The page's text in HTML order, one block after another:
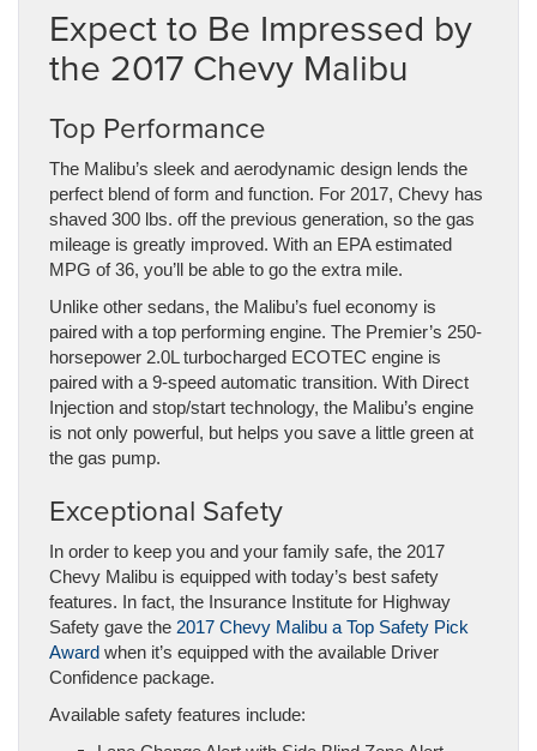
Expect to Be Impressed by
the 2017 Chevy Malibu
Top Performance
The Malibu’s sleek and aerodynamic design lends the
perfect blend of form and function. For 2017, Chevy has
shaved 300 lbs. off the previous generation, so the gas
mileage is greatly improved. With an EPA estimated
MPG of 36, you’ll be able to go the extra mile.
Unlike other sedans, the Malibu’s fuel economy is
paired with a top performing engine. The Premier’s 250-
horsepower 2.0L turbocharged ECOTEC engine is
paired with a 9-speed automatic transition. With Direct
Injection and stop/start technology, the Malibu’s engine
is not only powerful, but helps you save a little green at
the gas pump.
Exceptional Safety
In order to keep you and your family safe, the 2017
Chevy Malibu is equipped with today’s best safety
features. In fact, the Insurance Institute for Highway
Safety gave the 2017 Chevy Malibu a Top Safety Pick
Award when it’s equipped with the available Driver
Confidence package.
Available safety features include: